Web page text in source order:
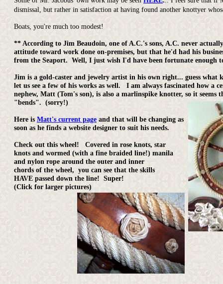
dismissal, but rather in satisfaction at having found another knottyer
Boats, you're much too modest!
** According to Jim Beaudoin, one of A.C.'s sons, A.C. never
attitude toward work done on-premises, but that he'd had his
from the Seaport. Well, I just wish I'd have been fortunate enough
Jim is a gold-caster and jewelry artist in his own right... guess what
let us see a few of his works as well. I am always fascinated how a
nephew, Matt (Tom's son), is also a marlinspike knotter, so it
"bends". (sorry!)
Here is Matt's current page and that will be changing as
soon as he finds a website designer to suit his needs.
Check out this wheel! Covered in rose knots, star
knots and wormed (with a fine braided line!) manila
and nylon rope around the outer and inner
chords of the wheel, you can see that the skills
HAVE passed down the line! Super!
(Click for larger pictures)